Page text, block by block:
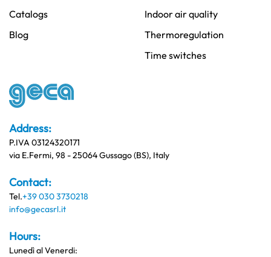
Address:
P.IVA 03124320171
via E.Fermi, 98 - 25064 Gussago (BS), Italy
Contact:
Tel.+39 030 3730218
info@gecasrl.it
Hours:
Lunedì al Venerdi:
Catalogs
Blog
Indoor air quality
Thermoregulation
Time switches